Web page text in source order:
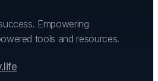
Empowering
tools and resources.